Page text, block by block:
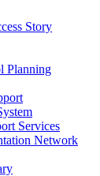
Story
Planning
Services
Network